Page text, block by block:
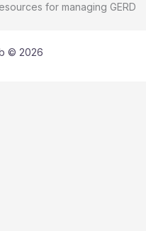
for managing GERD
© 2026